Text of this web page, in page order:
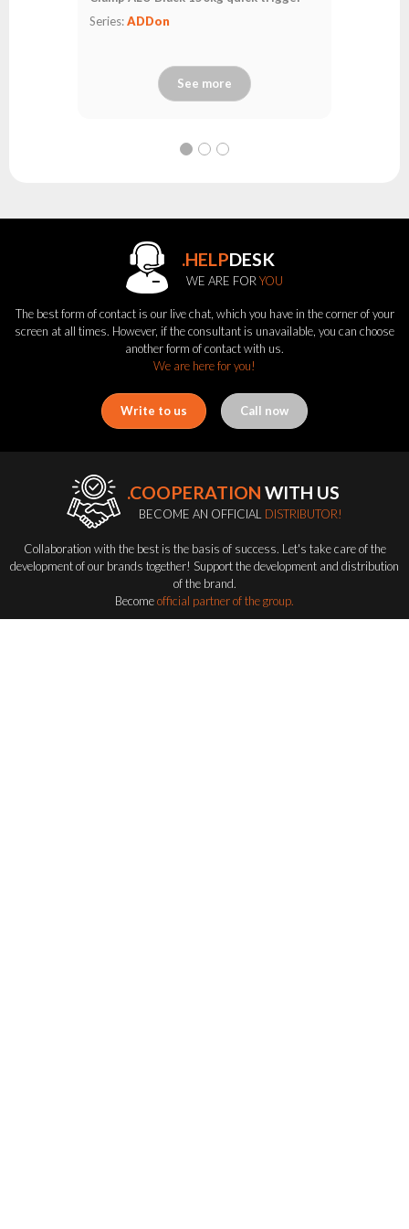
Series:ADDon
See more
.HELPDESK
WE ARE FOR YOU
The best form of contact is our live chat, which you have in the corner of your
screen at all times. However, if the consultant is unavailable, you can choose
another form of contact with us.
We are here for you!
Write to us Call now
.COOPERATION WITH US
BECOME AN OFFICIAL DISTRIBUTOR!
Collaboration with the best is the basis of success. Let's take care of the
development of our brands together! Support the development and distribution
of the brand.
Becomeofficial partner of the group.